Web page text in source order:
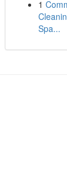
1
Spa...